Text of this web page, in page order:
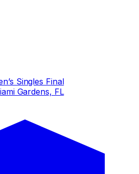
Singles Final
Gardens, FL